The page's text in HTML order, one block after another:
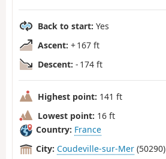
Back to start: Yes
Ascent: + 167 ft
Descent: - 174 ft
Highest point: 141 ft
Lowest point: 16 ft
Country: France
City: Coudeville-sur-Mer (50290)